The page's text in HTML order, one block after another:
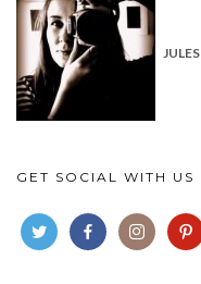
JULES
GET SOCIAL WITH US